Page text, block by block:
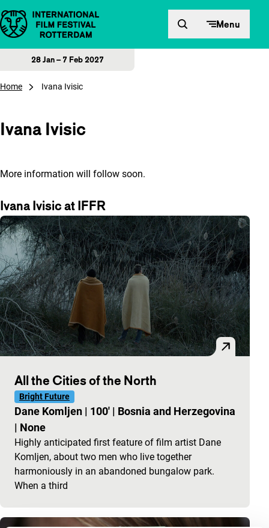
Skip to content Menu
28 Jan – 7 Feb 2027
Home Ivana Ivisic
Ivana Ivisic
More information will follow soon.
Ivana Ivisic at IFFR
All the Cities of the North
Bright Future
Dane Komljen | 100' | Bosnia and Herzegovina
| None
Highly anticipated first feature of film artist Dane
Komljen, about two men who live together
harmoniously in an abandoned bungalow park.
When a third